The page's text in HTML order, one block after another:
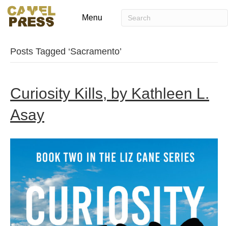
Menu
Posts Tagged ‘Sacramento’
Curiosity Kills, by Kathleen L.
Asay